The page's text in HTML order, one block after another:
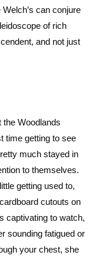
can conjure
of rich
and not just
the Woodlands
time getting to see
much stayed in
to themselves.
getting used to,
cutouts on
captivating to watch,
sounding fatigued or
your chest, she